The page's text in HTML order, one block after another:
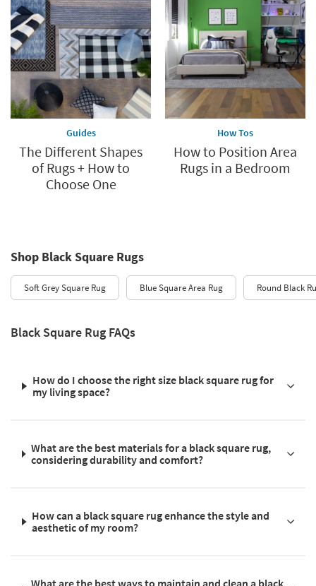
Guides
The Different Shapes
of Rugs + How to
Choose One
How Tos
How to Position Area
Rugs in a Bedroom
Shop Black Square Rugs
Soft Grey Square Rug Blue Square Area Rug Round Black
Black Square Rug FAQs
How do I choose the right size black square rug for
my living space?
What are the best materials for a black square rug,
considering durability and comfort?
How can a black square rug enhance the style and
aesthetic of my room?